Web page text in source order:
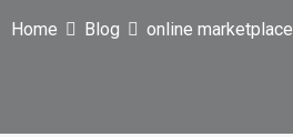
Home Blog online marketplace